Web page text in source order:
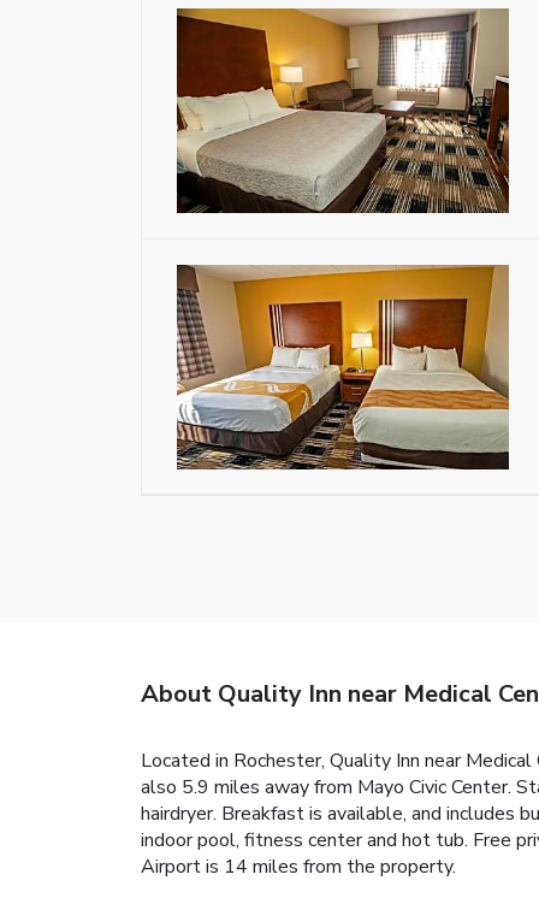
About Quality Inn near Medical
Located in Rochester, Quality Inn near
also 5.9 miles away from Mayo Civic Center.
hairdryer. Breakfast is available, and includes
indoor pool, fitness center and hot tub. Free
Airport is 14 miles from the property.